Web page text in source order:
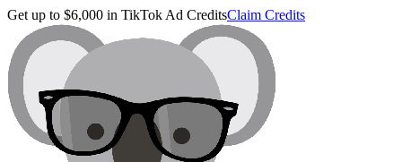
Get up to $6,000 in TikTok Ad CreditsClaim Credits